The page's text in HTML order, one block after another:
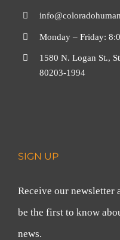
Monday – Friday:
1580 N. Logan St.,
80203-1994
SIGN UP
Receive our newsletter
be the first to know
news.